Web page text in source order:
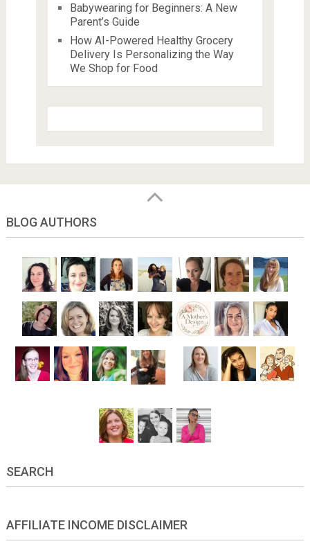
Babywearing for Beginners: A New
Parent’s Guide
How AI-Powered Healthy Grocery
Delivery Is Personalizing the Way
We Shop for Food
BLOG AUTHORS
SEARCH
AFFILIATE INCOME DISCLAIMER